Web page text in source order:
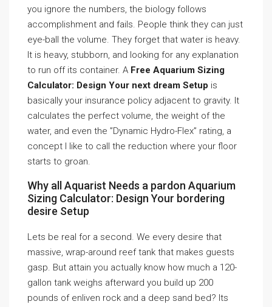
you ignore the numbers, the biology follows
accomplishment and fails. People think they can just
eye-ball the volume. They forget that water is heavy.
It is heavy, stubborn, and looking for any explanation
to run off its container. A Free Aquarium Sizing
Calculator: Design Your next dream Setup is
basically your insurance policy adjacent to gravity. It
calculates the perfect volume, the weight of the
water, and even the ”Dynamic Hydro-Flex” rating, a
concept I like to call the reduction where your floor
starts to groan.
Why all Aquarist Needs a pardon Aquarium
Sizing Calculator: Design Your bordering
desire Setup
Lets be real for a second. We every desire that
massive, wrap-around reef tank that makes guests
gasp. But attain you actually know how much a 120-
gallon tank weighs afterward you build up 200
pounds of enliven rock and a deep sand bed? Its